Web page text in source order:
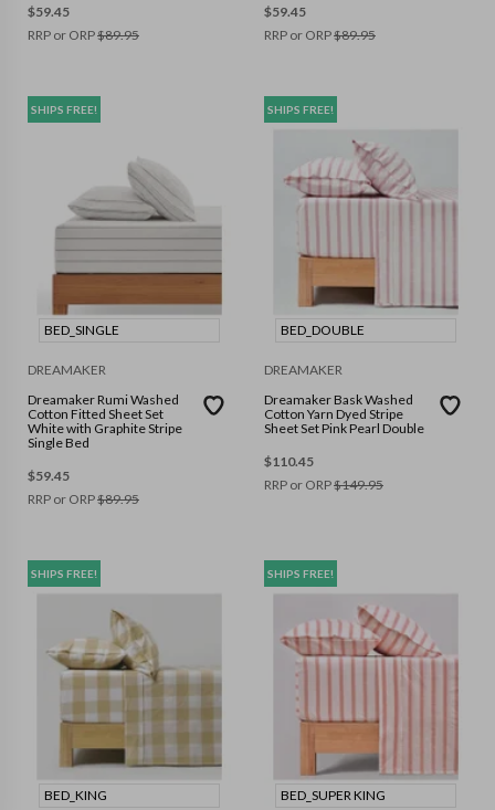
$59.45
RRP or ORP$89.95
$59.45
RRP or ORP$89.95
SHIPS FREE!
BED_SINGLE
DREAMAKER
Dreamaker Rumi Washed
Cotton Fitted Sheet Set
White with Graphite Stripe
Single Bed
$59.45
RRP or ORP$89.95
SHIPS FREE!
BED_DOUBLE
DREAMAKER
Dreamaker Bask Washed
Cotton Yarn Dyed Stripe
Sheet Set Pink Pearl Double
$110.45
RRP or ORP$149.95
SHIPS FREE!
BED_KING
SHIPS FREE!
BED_SUPER KING